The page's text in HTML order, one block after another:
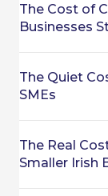
The Cost of
Businesses
The Quiet
SMEs
The Real
Smaller Irish